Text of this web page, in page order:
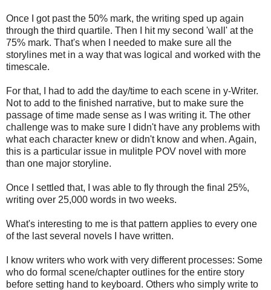
Once I got past the 50% mark, the writing sped up again
through the third quartile. Then I hit my second 'wall' at the
75% mark. That's when I needed to make sure all the
storylines met in a way that was logical and worked with the
timescale.
For that, I had to add the day/time to each scene in y-Writer.
Not to add to the finished narrative, but to make sure the
passage of time made sense as I was writing it. The other
challenge was to make sure I didn't have any problems with
what each character knew or didn't know and when. Again,
this is a particular issue in mulitple POV novel with more
than one major storyline.
Once I settled that, I was able to fly through the final 25%,
writing over 25,000 words in two weeks.
What's interesting to me is that pattern applies to every one
of the last several novels I have written.
I know writers who work with very different processes: Some
who do formal scene/chapter outlines for the entire story
before setting hand to keyboard. Others who simply write to